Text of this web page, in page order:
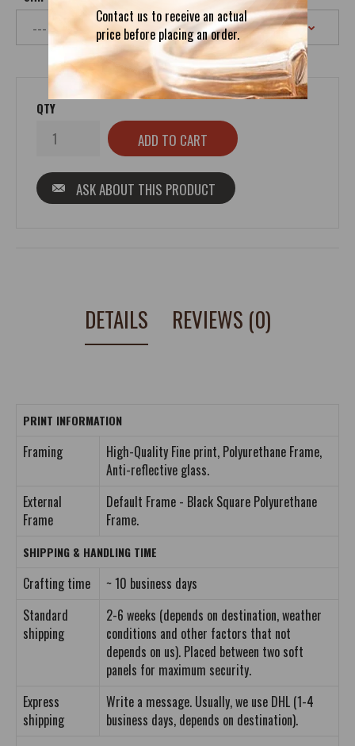
Contact us to receive an actual
price before placing an order.
QTY
ASK ABOUT THIS PRODUCT
DETAILS REVIEWS (0)
PRINT INFORMATION
Framing
High-Quality Fine print, Polyurethane Frame,
Anti-reflective glass.
External
Frame
Default Frame - Black Square Polyurethane
Frame.
SHIPPING & HANDLING TIME
Crafting time
~ 10 business days
Standard
shipping
2-6 weeks (depends on destination, weather
conditions and other factors that not
depends on us). Placed between two soft
panels for maximum security.
Express
shipping
Write a message. Usually, we use DHL (1-4
business days, depends on destination).